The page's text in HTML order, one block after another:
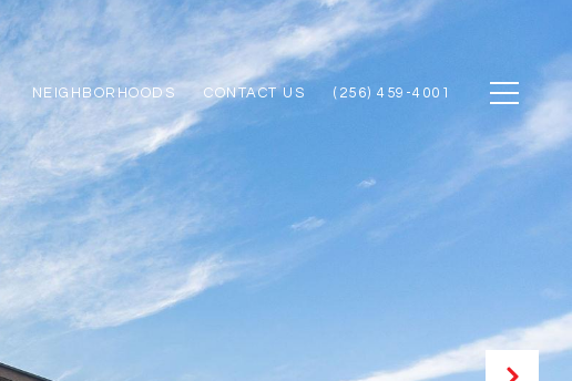
NEIGHBORHOODS CONTACT US (256) 459-4001